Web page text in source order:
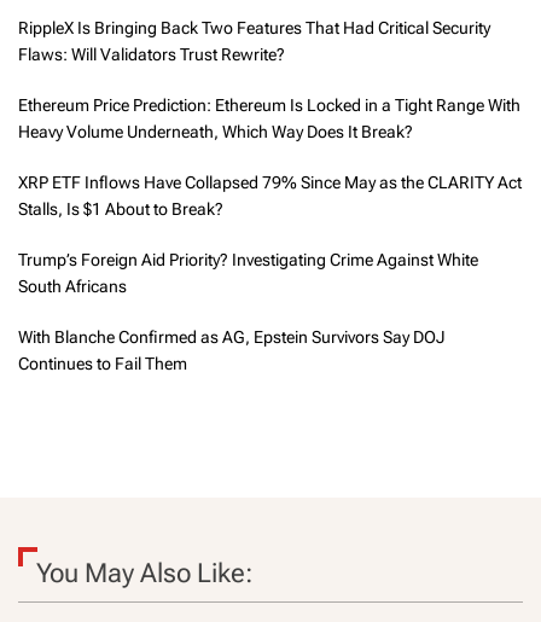
RippleX Is Bringing Back Two Features That Had Critical Security
Flaws: Will Validators Trust Rewrite?
Ethereum Price Prediction: Ethereum Is Locked in a Tight Range With
Heavy Volume Underneath, Which Way Does It Break?
XRP ETF Inflows Have Collapsed 79% Since May as the CLARITY Act
Stalls, Is $1 About to Break?
Trump’s Foreign Aid Priority? Investigating Crime Against White
South Africans
With Blanche Confirmed as AG, Epstein Survivors Say DOJ
Continues to Fail Them
You May Also Like: